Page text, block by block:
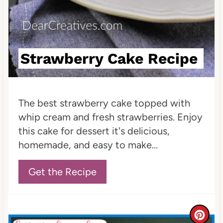
s
t
P
Strawberry Cake Recipe
The best strawberry cake topped with
whip cream and fresh strawberries. Enjoy
this cake for dessert it's delicious,
homemade, and easy to make...
Get the Recipe
C